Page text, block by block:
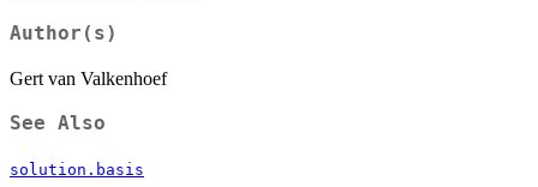
Author(s)
Gert van Valkenhoef
See Also
solution.basis